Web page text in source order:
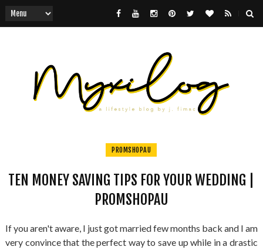
PROMSHOPAU
TEN MONEY SAVING TIPS FOR YOUR WEDDING |
PROMSHOPAU
If you aren't aware, I just got married few months back and I am
very convince that the perfect way to save up while in a drastic